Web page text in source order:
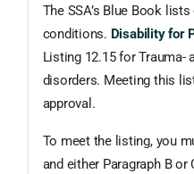
The SSA’s Blue Book
conditions. Disability for
Listing 12.15 for Trauma-
disorders. Meeting this
approval.
To meet the listing, you
and either Paragraph B or